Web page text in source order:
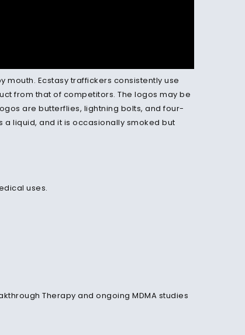
mouth. Ecstasy traffickers consistently use
from that of competitors. The logos may be
are butterflies, lightning bolts, and four-
liquid, and it is occasionally smoked but
uses.
Therapy and ongoing MDMA studies